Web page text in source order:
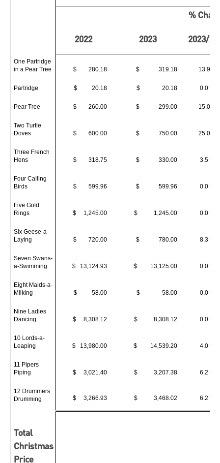
%
2022
2023 2023/
One Partridge
in a Pear Tree
$ 280.18 $ 319.18 13.9 %
Partridge $ 20.18 $ 20.18 0.0 %
Pear Tree $ 260.00 $ 299.00 15.0 %
Two Turtle
Doves
$ 600.00 $ 750.00 25.0 %
Three French
Hens
$ 318.75 $ 330.00 3.5 %
Four Calling
Birds
$ 599.96 $ 599.96 0.0 %
Five Gold
Rings
$ 1,245.00 $ 1,245.00 0.0 %
Six Geese-a-
Laying
$ 720.00 $ 780.00 8.3 %
Seven Swans-
a-Swimming
$ 13,124.93 $ 13,125.00 0.0 %
Eight Maids-a-
Milking
$ 58.00 $ 58.00 0.0 %
Nine Ladies
Dancing
$ 8,308.12 $ 8,308.12 0.0 %
10 Lords-a-
Leaping
$ 13,980.00 $ 14,539.20 4.0 %
11 Pipers
Piping
$ 3,021.40 $ 3,207.38 6.2 %
12 Drummers
Drumming
$ 3,266.93 $ 3,468.02 6.2 %
Total
Christmas
Price